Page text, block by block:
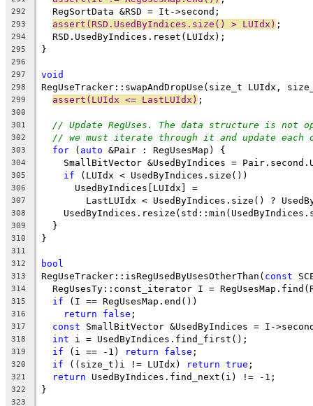
292
  RegSortData &RSD = It->second;
293 assert(RSD.UsedByIndices.size() > LUIdx) ;
294
  RSD.UsedByIndices.reset(LUIdx);
295 }
296
297
void
298 RegUseTracker::swapAndDropUse(size_t LUIdx,
299 assert(LUIdx <= LastLUIdx) ;
300
301
// Update RegUses. The data structure is not
302 // we must iterate through it and update
303 for ( auto &Pair : RegUsesMap) {
304
SmallBitVector &UsedByIndices =
305 if (LUIdx < UsedByIndices.size())
306
      UsedByIndices[LUIdx] =
307
LastLUIdx < UsedByIndices.size() ?
308
309
  }
310 }
311
312
bool
313 RegUseTracker::isRegUsedByUsesOtherThan( const
314
RegUsesTy::const_iterator I =
315 if (I == RegUsesMap.end())
316 return false ;
317 const SmallBitVector &UsedByIndices = I-
318 int i = UsedByIndices.find_first();
319 if (i == -1) return false ;
320 if ((size_t)i != LUIdx) return true ;
321 return UsedByIndices.find_next(i) != -1;
322 }
323